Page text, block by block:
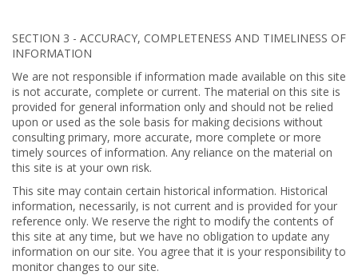
SECTION 3 - ACCURACY, COMPLETENESS AND TIMELINESS OF
INFORMATION
We are not responsible if information made available on this site
is not accurate, complete or current. The material on this site is
provided for general information only and should not be relied
upon or used as the sole basis for making decisions without
consulting primary, more accurate, more complete or more
timely sources of information. Any reliance on the material on
this site is at your own risk.
This site may contain certain historical information. Historical
information, necessarily, is not current and is provided for your
reference only. We reserve the right to modify the contents of
this site at any time, but we have no obligation to update any
information on our site. You agree that it is your responsibility to
monitor changes to our site.